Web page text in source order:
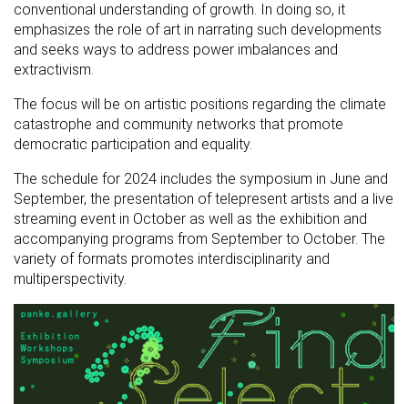
conventional understanding of growth. In doing so, it
emphasizes the role of art in narrating such developments
and seeks ways to address power imbalances and
extractivism.
The focus will be on artistic positions regarding the climate
catastrophe and community networks that promote
democratic participation and equality.
The schedule for 2024 includes the symposium in June and
September, the presentation of telepresent artists and a live
streaming event in October as well as the exhibition and
accompanying programs from September to October. The
variety of formats promotes interdisciplinarity and
multiperspectivity.